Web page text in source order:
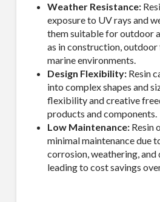
Weather Resistance:
exposure to UV rays and
them suitable for outdoor
as in construction,
marine environments.
Design Flexibility: Resin
into complex shapes and
flexibility and creative
products and components.
Low Maintenance: Resin
minimal maintenance due
corrosion, weathering, and
leading to cost savings